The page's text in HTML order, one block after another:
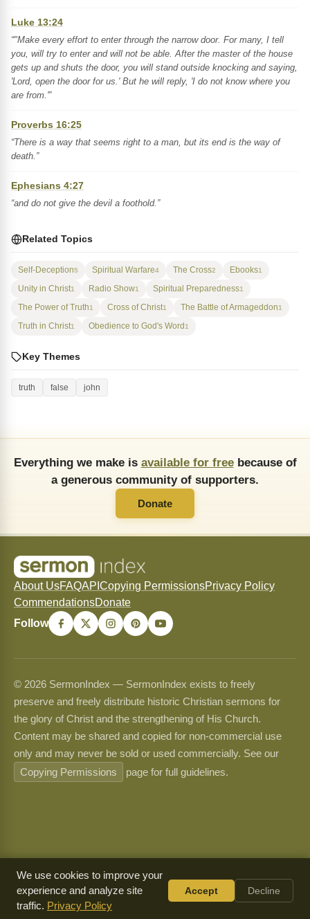
Luke 13:24
“"Make every effort to enter through the narrow door. For many, I tell
you, will try to enter and will not be able. After the master of the house
gets up and shuts the door, you will stand outside knocking and saying,
'Lord, open the door for us.' But he will reply, 'I do not know where you
are from.'”
Proverbs 16:25
“There is a way that seems right to a man, but its end is the way of
death.”
Ephesians 4:27
“and do not give the devil a foothold.”
Related Topics
Self-Deception5 Spiritual Warfare4 The Cross2 Ebooks1
Unity in Christ1 Radio Show1 Spiritual Preparedness1
The Power of Truth1 Cross of Christ1 The Battle of Armageddon1
Truth in Christ1 Obedience to God's Word1
Key Themes
truth false john
Everything we make is available for freebecause of
a generous community of supporters.
Donate
About UsFAQAPI Copying PermissionsPrivacy Policy
CommendationsDonate
Follow
© 2026 SermonIndex — SermonIndex exists to freely
preserve and freely distribute historic Christian sermons for
the glory of Christ and the strengthening of His Church.
Content may be shared and copied for non-commercial use
only and may never be sold or used commercially. See our
Copying Permissions
page for full guidelines.
We use cookies to improve your
experience and analyze site
traffic. Privacy Policy
Accept Decline